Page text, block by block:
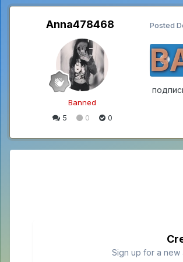
Anna478468
Banned
5
0 0
Posted
Sign up for a new